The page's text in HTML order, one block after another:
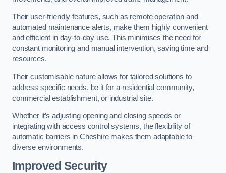
Their user-friendly features, such as remote operation and
automated maintenance alerts, make them highly convenient
and efficient in day-to-day use. This minimises the need for
constant monitoring and manual intervention, saving time and
resources.
Their customisable nature allows for tailored solutions to
address specific needs, be it for a residential community,
commercial establishment, or industrial site.
Whether it’s adjusting opening and closing speeds or
integrating with access control systems, the flexibility of
automatic barriers in Cheshiremakes them adaptable to
diverse environments.
Improved Security